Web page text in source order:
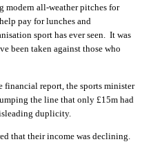
modern all-weather pitches for
pay for lunches and
sport has ever seen. It was
been taken against those who
financial report, the sports minister
the line that only £15m had
duplicity.
that their income was declining.